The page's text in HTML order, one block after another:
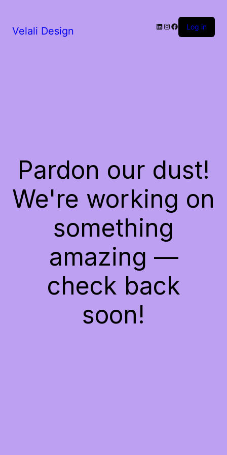
Velali Design LinkedIn
Instagram
Facebook
Log in
Pardon our dust!
We're working on
something
amazing —
check back
soon!